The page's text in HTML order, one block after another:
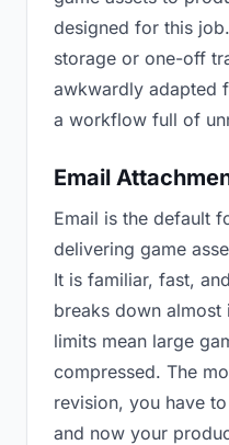
designed for this
storage or one-off
awkwardly adapted
a workflow full of
Email
Email is the default
delivering game
It is familiar, fast,
breaks down almost
limits mean large
compressed. The
revision, you have
and now your